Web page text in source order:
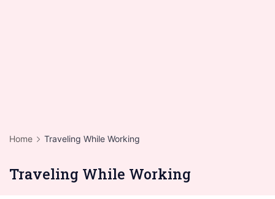
Home Traveling While Working
Traveling While Working